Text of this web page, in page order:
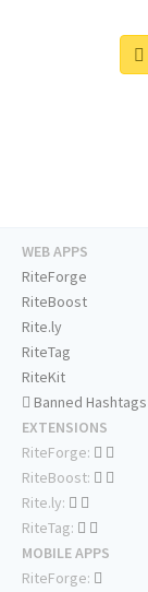
WEB APPS
RiteForge
RiteBoost
Rite.ly
RiteTag
RiteKit
Banned Hashtags
EXTENSIONS
RiteForge:
RiteBoost:
Rite.ly:
RiteTag:
MOBILE APPS
RiteForge: